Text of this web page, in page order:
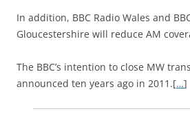
In addition, BBC Radio Wales and
Gloucestershire will reduce AM
The BBC’s intention to close MW
announced ten years ago in 2011.[…]